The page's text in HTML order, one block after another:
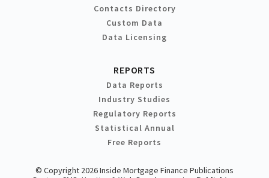
Contacts Directory
Custom Data
Data Licensing
REPORTS
Data Reports
Industry Studies
Regulatory Reports
Statistical Annual
Free Reports
© Copyright 2026 Inside Mortgage Finance Publications